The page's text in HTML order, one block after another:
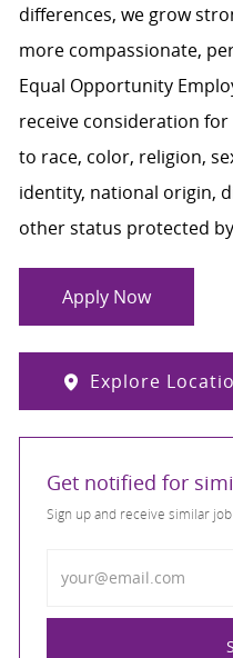
differences, we grow
more compassionate,
Equal Opportunity
receive consideration
to race, color, religion,
identity, national origin,
other status protected
Apply Now
Explore
Get notified for
Sign up and receive similar